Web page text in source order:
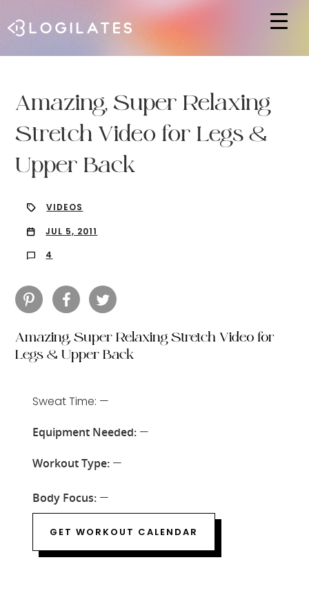
Amazing, Super Relaxing
Stretch Video for Legs &
Upper Back
VIDEOS
JUL 5, 2011
4
Amazing, Super Relaxing Stretch Video for
Legs & Upper Back
Sweat Time: —
Equipment Needed:—
Workout Type:—
Body Focus:—
GET WORKOUT CALENDAR